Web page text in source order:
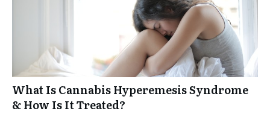
What Is Cannabis Hyperemesis Syndrome
& How Is It Treated?